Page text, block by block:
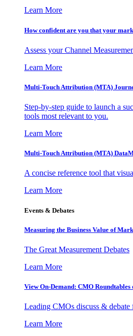
Learn More
How confident are you that your
Assess your Channel
Learn More
Multi-Touch Attribution (MTA)
Step-by-step guide to launch a
tools most relevant to you.
Learn More
Multi-Touch Attribution (MTA)
A concise reference tool that
Learn More
Events & Debates
Measuring the Business Value of
The Great Measurement Debates
Learn More
View On-Demand: CMO Roundtables
Leading CMOs discuss &
Learn More